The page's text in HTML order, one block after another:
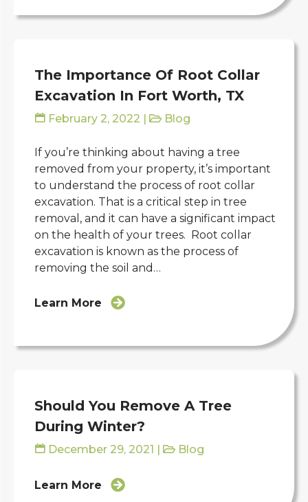
The Importance Of Root Collar
Excavation In Fort Worth, TX
February 2, 2022 | Blog
If you’re thinking about having a tree
removed from your property, it’s important
to understand the process of root collar
excavation. That is a critical step in tree
removal, and it can have a significant impact
on the health of your trees. Root collar
excavation is known as the process of
removing the soil and…
Learn More
Should You Remove A Tree
During Winter?
December 29, 2021 | Blog
Learn More